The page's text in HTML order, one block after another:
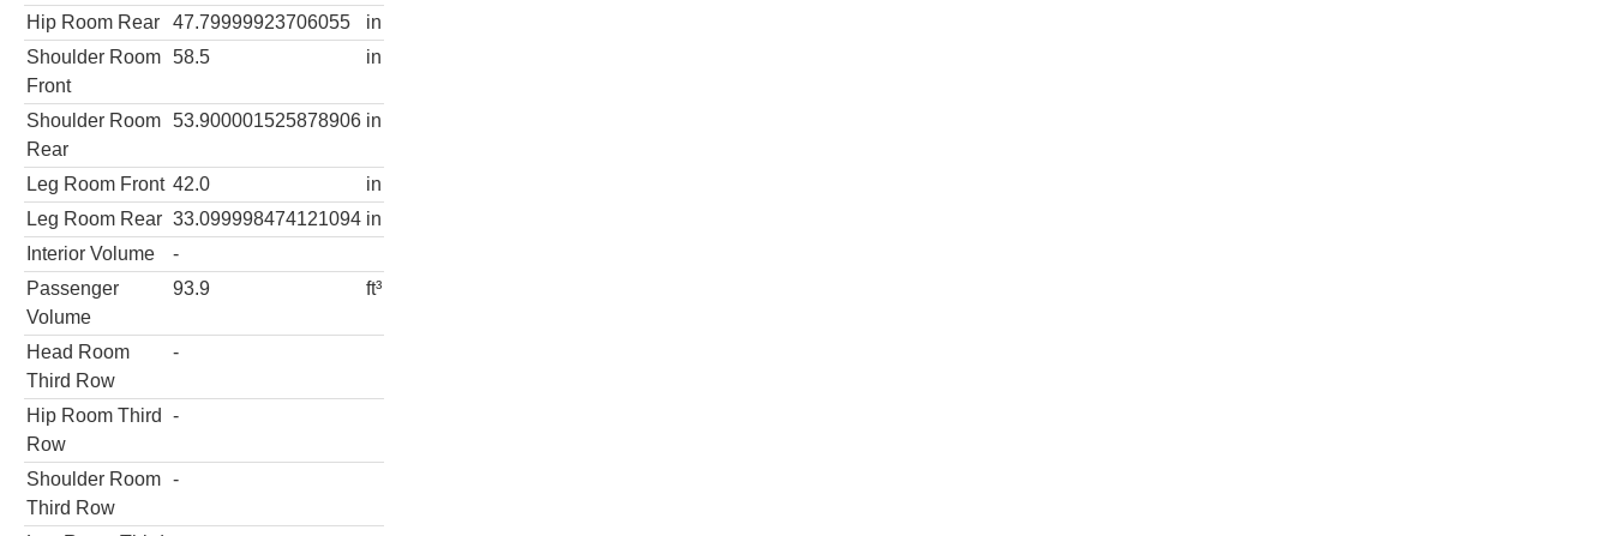
Hip Room Rear
47.79999923706055
in
Shoulder Room
Front
58.5 in
Shoulder Room
Rear
53.900001525878906 in
Leg Room Front 42.0
in
Leg Room Rear 33.099998474121094 in
Interior Volume
-
Passenger
Volume
93.9 ft³
Head Room
Third Row
-
Hip Room Third
Row
-
Shoulder Room
Third Row
-